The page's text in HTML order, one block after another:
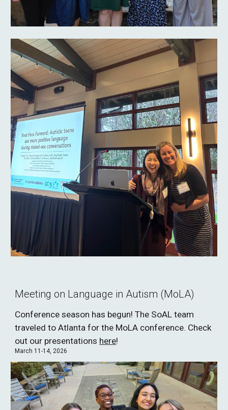
Meeting on Language in Autism (MoLA)
Conference season has begun! The SoAL team
traveled to Atlanta for the MoLA conference. Check
out our presentations here!
March 11-14, 2026